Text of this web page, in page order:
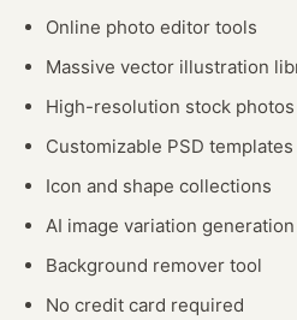
Online photo editor tools
Massive vector illustration
High-resolution stock photos
Customizable PSD templates
Icon and shape collections
AI image variation generation
Background remover tool
No credit card required